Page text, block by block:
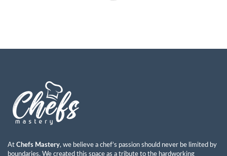
At Chefs Mastery, we believe a chef’s passion should never be limited by
boundaries. We created this space as a tribute to the hardworking